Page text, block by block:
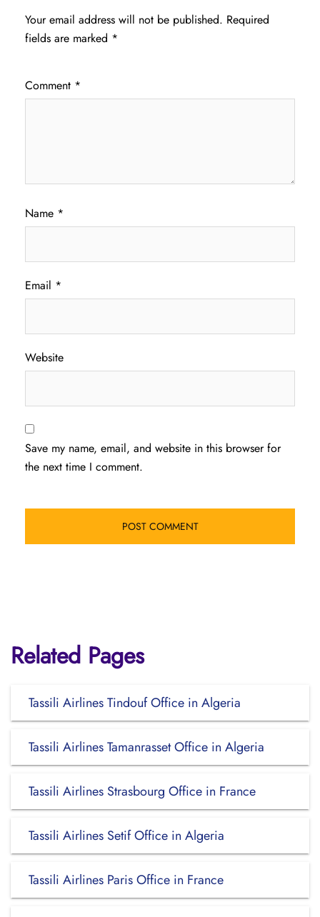
Your email address will not be published. Required
fields are marked *
Comment *
Name *
Email *
Website
Save my name, email, and website in this browser for
the next time I comment.
Related Pages
Tassili Airlines Tindouf Office in Algeria
Tassili Airlines Tamanrasset Office in Algeria
Tassili Airlines Strasbourg Office in France
Tassili Airlines Setif Office in Algeria
Tassili Airlines Paris Office in France